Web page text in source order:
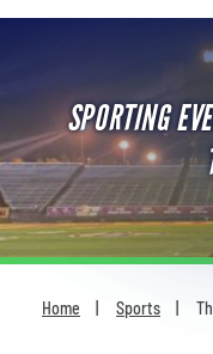
Sports
Theatre
Comedy
For Families
Venues
SPORTING
Home Sports